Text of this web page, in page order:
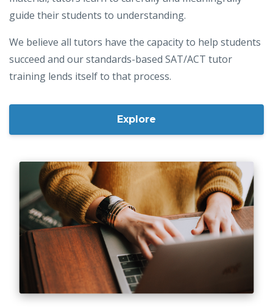
guide their students to understanding.
We believe all tutors have the capacity to help students
succeed and our standards-based SAT/ACT tutor
training lends itself to that process.
Explore